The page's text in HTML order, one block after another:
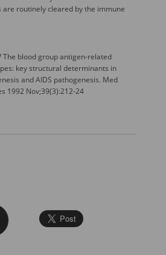
are routinely cleared by the immune
The blood group antigen-related
key structural determinants in
and AIDS pathogenesis. Med
1992 Nov;39(3):212-24